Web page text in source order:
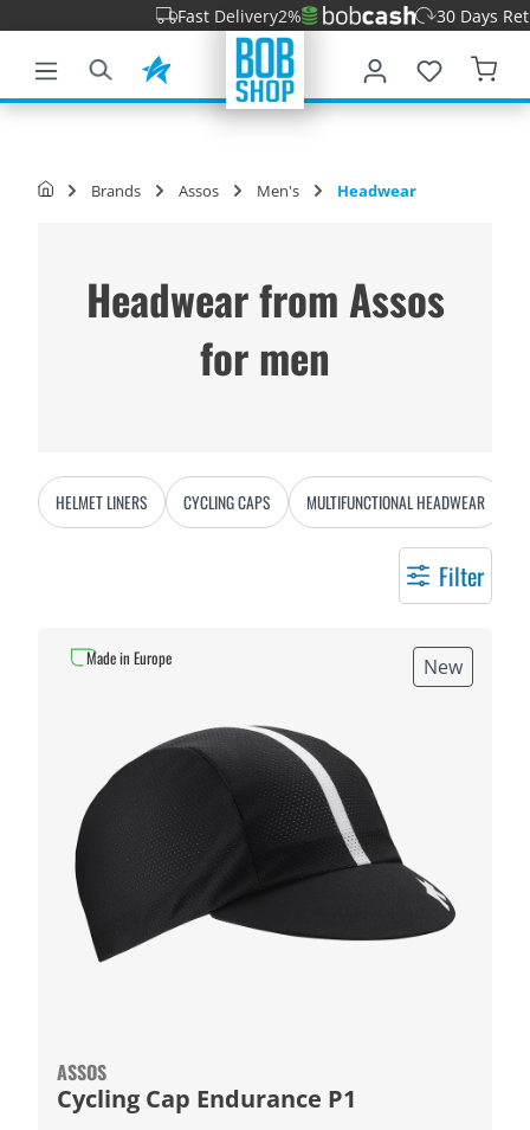
content Fast Delivery2% 30 Days Return
Brands Assos Men's Headwear
Headwear from Assos
for men
HELMET LINERS CYCLING CAPS MULTIFUNCTIONAL HEADWEAR
Filter
New
ASSOS
Cycling Cap Endurance P1
Made in Europe